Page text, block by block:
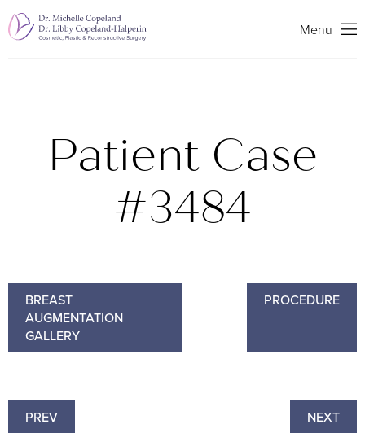
SearchMenu
Patient Case
#3484
BREAST
AUGMENTATION
GALLERY
PROCEDURE
PREV NEXT